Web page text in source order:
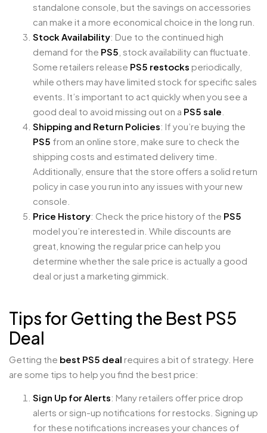
standalone console, but the savings on accessories
can make it a more economical choice in the long run.
Stock Availability: Due to the continued high
demand for the PS5 , stock availability can fluctuate.
Some retailers release PS5 restocks periodically,
while others may have limited stock for specific sales
events. It’s important to act quickly when you see a
good deal to avoid missing out on a PS5 sale
Shipping and Return Policies: If you’re buying the
PS5 from an online store, make sure to check the
shipping costs and estimated delivery time.
Additionally, ensure that the store offers a solid return
policy in case you run into any issues with your new
console.
Price History: Check the price history of the PS5
model you’re interested in. While discounts are
great, knowing the regular price can help you
determine whether the sale price is actually a good
deal or just a marketing gimmick.
Tips for Getting the Best PS5
Deal
Getting the best PS5 deal requires a bit of strategy. Here
are some tips to help you find the best price:
Sign Up for Alerts: Many retailers offer price drop
alerts or sign-up notifications for restocks. Signing up
for these notifications increases your chances of